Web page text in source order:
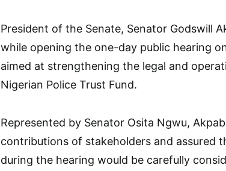
President of the Senate, Senator Godswill
while opening the one-day public hearing
aimed at strengthening the legal and
Nigerian Police Trust Fund.
Represented by Senator Osita Ngwu,
contributions of stakeholders and assured
during the hearing would be carefully